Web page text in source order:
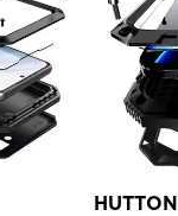
HUTTON